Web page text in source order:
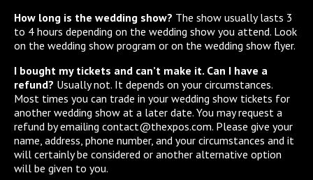
How long is the wedding show? The show usually lasts 3
to 4 hours depending on the wedding show you attend. Look
on the wedding show program or on the wedding show flyer.
I bought my tickets and can’t make it. Can I have a
refund? Usually not. It depends on your circumstances.
Most times you can trade in your wedding show tickets for
another wedding show at a later date. You may request a
refund by emailing contact@thexpos.com. Please give your
name, address, phone number, and your circumstances and it
will certainly be considered or another alternative option
will be given to you.